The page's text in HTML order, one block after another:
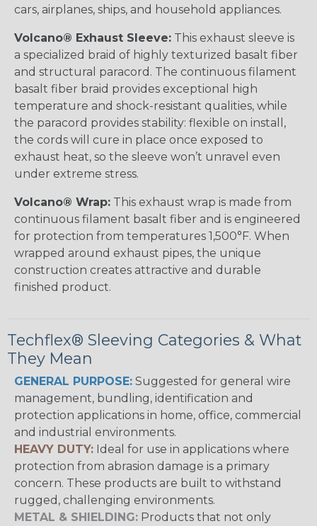
cars, airplanes, ships, and household appliances.
Volcano® Exhaust Sleeve: This exhaust sleeve is
a specialized braid of highly texturized basalt fiber
and structural paracord. The continuous filament
basalt fiber braid provides exceptional high
temperature and shock-resistant qualities, while
the paracord provides stability: flexible on install,
the cords will cure in place once exposed to
exhaust heat, so the sleeve won’t unravel even
under extreme stress.
Volcano® Wrap: This exhaust wrap is made from
continuous filament basalt fiber and is engineered
for protection from temperatures 1,500°F. When
wrapped around exhaust pipes, the unique
construction creates attractive and durable
finished product.
Techflex® Sleeving Categories & What
They Mean
GENERAL PURPOSE: Suggested for general wire
management, bundling, identification and
protection applications in home, office, commercial
and industrial environments.
HEAVY DUTY: Ideal for use in applications where
protection from abrasion damage is a primary
concern. These products are built to withstand
rugged, challenging environments.
METAL & SHIELDING: Products that not only